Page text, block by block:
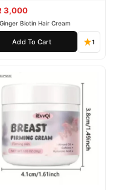
3,000
Biotin Hair Cream
Add To Cart 1